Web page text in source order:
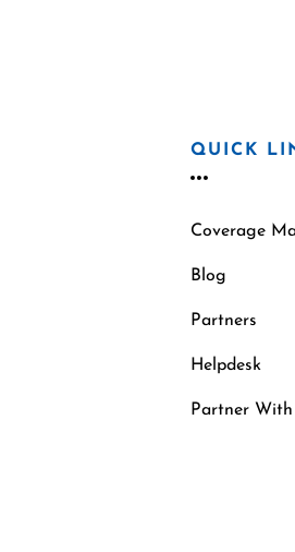
QUICK
Coverage
Blog
Partners
Helpdesk
Partner With